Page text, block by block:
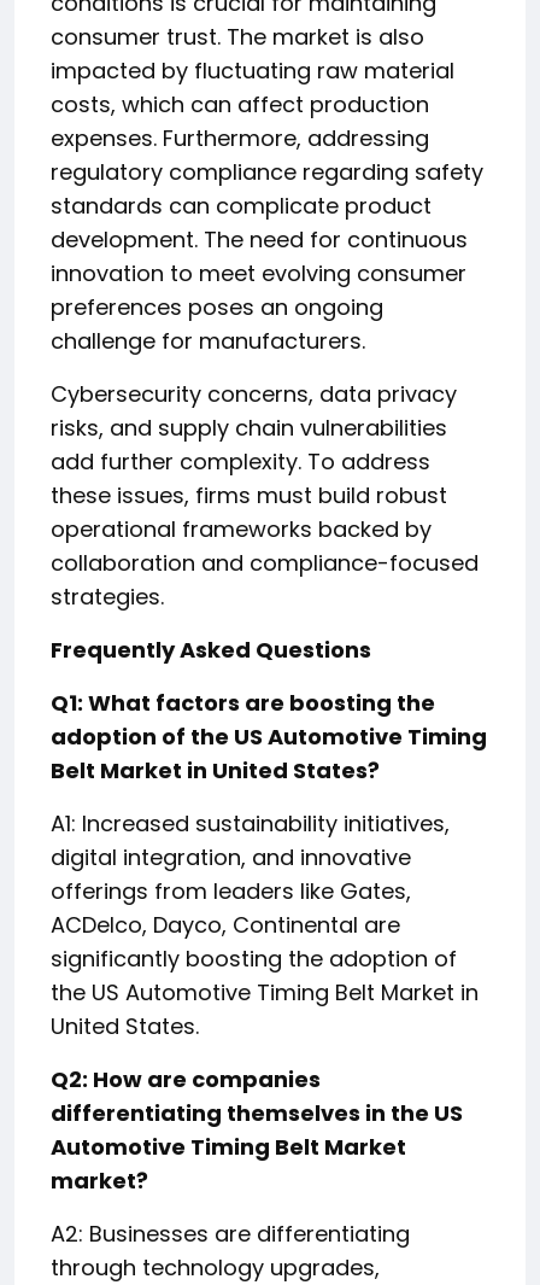
consumer trust. The market is also
impacted by fluctuating raw material
costs, which can affect production
expenses. Furthermore, addressing
regulatory compliance regarding safety
standards can complicate product
development. The need for continuous
innovation to meet evolving consumer
preferences poses an ongoing
challenge for manufacturers.
Cybersecurity concerns, data privacy
risks, and supply chain vulnerabilities
add further complexity. To address
these issues, firms must build robust
operational frameworks backed by
collaboration and compliance-focused
strategies.
Frequently Asked Questions
Q1: What factors are boosting the
adoption of the US Automotive Timing
Belt Market in United States?
A1: Increased sustainability initiatives,
digital integration, and innovative
offerings from leaders like Gates,
ACDelco, Dayco, Continental are
significantly boosting the adoption of
the US Automotive Timing Belt Market in
United States.
Q2: How are companies
differentiating themselves in the US
Automotive Timing Belt Market
market?
A2: Businesses are differentiating
through technology upgrades,